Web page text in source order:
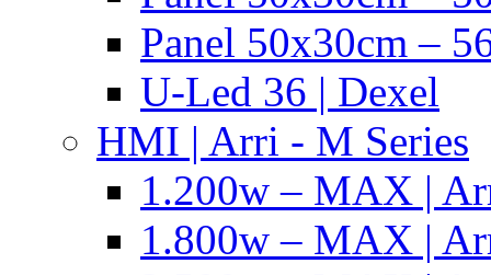
Panel 50x30cm –
U-Led 36 | Dexel
HMI | Arri - M Series
1.200w – MAX |
1.800w – MAX |